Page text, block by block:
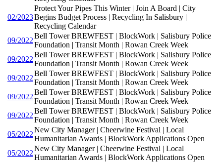
02/2023
Protect Your Pipes This Winter | Join A Board | City
Begins Budget Process | Recycling In Salisbury |
Recycling Calendar
09/2022
Bell Tower BREWFEST | BlockWork | Salisbury Police
Foundation | Transit Month | Rowan Creek Week
09/2022
Bell Tower BREWFEST | BlockWork | Salisbury Police
Foundation | Transit Month | Rowan Creek Week
09/2022
Bell Tower BREWFEST | BlockWork | Salisbury Police
Foundation | Transit Month | Rowan Creek Week
09/2022
Bell Tower BREWFEST | BlockWork | Salisbury Police
Foundation | Transit Month | Rowan Creek Week
09/2022
Bell Tower BREWFEST | BlockWork | Salisbury Police
Foundation | Transit Month | Rowan Creek Week
05/2022
New City Manager | Cheerwine Festival | Local
Humanitarian Awards | BlockWork Applications Open
05/2022
New City Manager | Cheerwine Festival | Local
Humanitarian Awards | BlockWork Applications Open